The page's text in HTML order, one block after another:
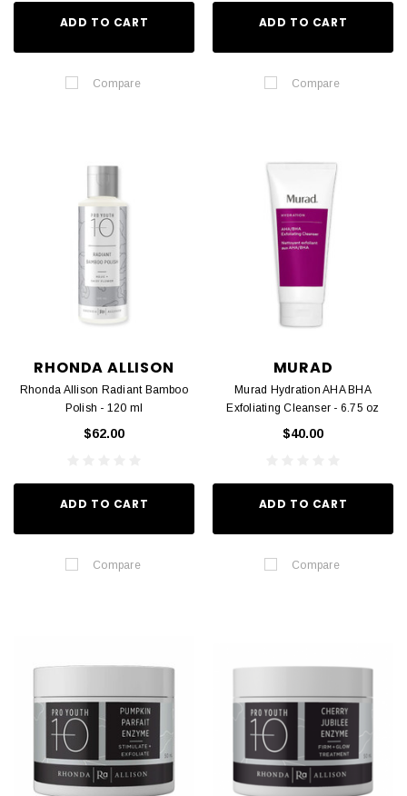
ADD TO CART
Compare
ADD TO CART
Compare
RHONDA ALLISON
Rhonda Allison Radiant Bamboo
Polish - 120 ml
$62.00
ADD TO CART
Compare
MURAD
Murad Hydration AHA BHA
Exfoliating Cleanser - 6.75 oz
$40.00
ADD TO CART
Compare